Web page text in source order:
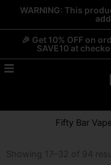
content
WARNING: This
🎉 Get 10% OFF on
SAVE10 at
Fifty Bar
Showing 17–32 of 94